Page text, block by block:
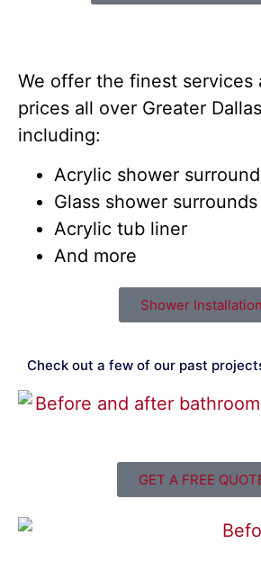
We offer the finest services
prices all over Greater
including:
Acrylic shower
Glass shower surrounds
Acrylic tub liner
And more
Shower Installation
Check out a few of our past
GET A FREE